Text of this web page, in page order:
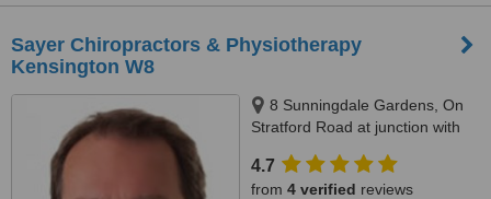
Sayer Chiropractors & Physiotherapy
Kensington W8
8 Sunningdale Gardens, On
Stratford Road at junction with
6PX
4.7
from 4 verified reviews